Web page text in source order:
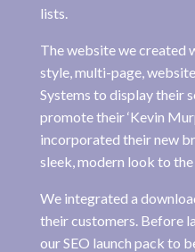
lists.
The website we created
style, multi-page,
Systems to display their
promote their ‘Kevin
incorporated their new
sleek, modern look to
We integrated a
their customers. Before
our SEO launch pack to